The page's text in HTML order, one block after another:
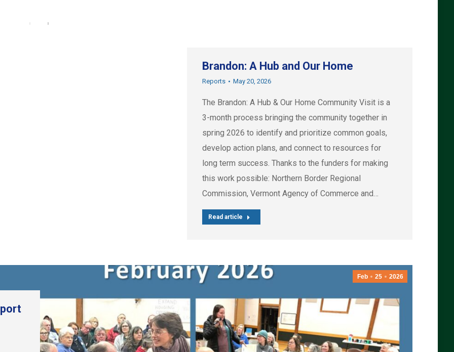
Brandon: A Hub and Our Home
Reports May 20, 2026
The Brandon: A Hub & Our Home Community Visit is a
3-month process bringing the community together in
spring 2026 to identify and prioritize common goals,
develop action plans, and connect to resources for
long term success. Thanks to the funders for making
this work possible: Northern Border Regional
Commission, Vermont Agency of Commerce and…
Read article
Feb 25 2026